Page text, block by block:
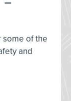
some of the
and